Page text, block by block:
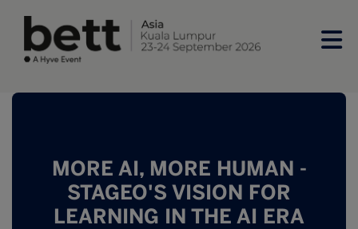
MORE AI, MORE HUMAN -
STAGEO'S VISION FOR
LEARNING IN THE AI ERA